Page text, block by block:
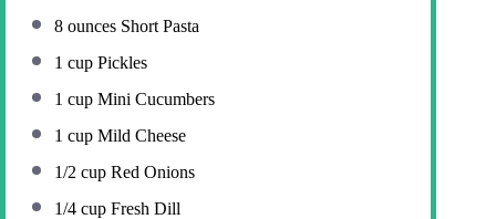
8 ounces Short Pasta
1 cup Pickles
1 cup Mini Cucumbers
1 cup Mild Cheese
1/2 cup Red Onions
1/4 cup Fresh Dill